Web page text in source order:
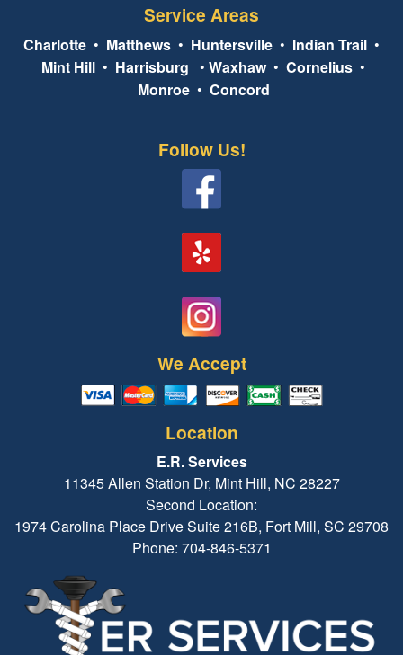
Service Areas
Charlotte • Matthews • Huntersville • Indian Trail •
Mint Hill • Harrisburg • Waxhaw• Cornelius •
Monroe• Concord
Follow Us!
We Accept
Location
E.R. Services
11345 Allen Station Dr, Mint Hill, NC 28227
Second Location:
1974 Carolina Place Drive Suite 216B, Fort Mill, SC 29708
Phone: 704-846-5371